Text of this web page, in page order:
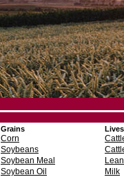
Grains
Corn
Soybeans
Soybean Meal
Soybean Oil
Milk